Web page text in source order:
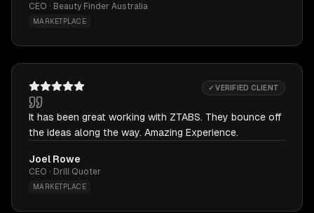
CEO · Beauty Finder Australia
MARKETPLACE
✓ VERIFIED CLIENT
It has been great working with ZTABS. They bounce off
the ideas along the way. Amazing Experience.
Joel Rowe
CEO · Drill Quoter
MARKETPLACE